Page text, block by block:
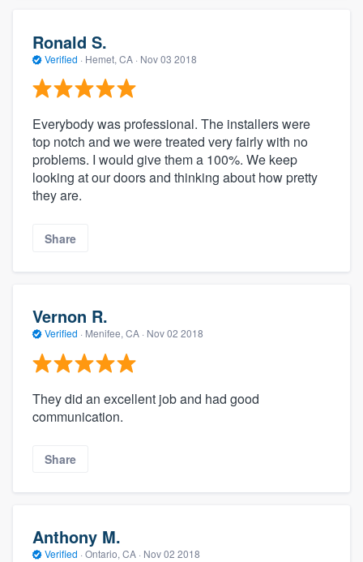
Ronald S.
Verified · Hemet, CA · Nov 03 2018
Everybody was professional. The installers were
top notch and we were treated very fairly with no
problems. I would give them a 100%. We keep
looking at our doors and thinking about how pretty
they are.
Share
Vernon R.
Verified · Menifee, CA · Nov 02 2018
They did an excellent job and had good
communication.
Share
Anthony M.
Verified · Ontario, CA · Nov 02 2018